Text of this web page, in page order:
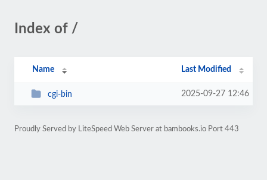
Index of /
Name Last Modified
cgi-bin 2025-09-27 12:46
Proudly Served by LiteSpeed Web Server at bambooks.io Port 443